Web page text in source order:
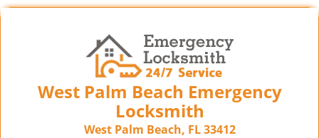
West Palm Beach Emergency
Locksmith
West Palm Beach, FL 33412